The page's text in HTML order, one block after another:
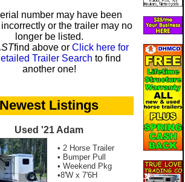
number may have been
or the trailer may no
longer be listed.
find above or Click here for
Trailer Search to find
another one!
Newest Listings
Used '21 Adam
• 2 Horse Trailer
• Bumper Pull
• Weekend Pkg
•8'W x 7'6H